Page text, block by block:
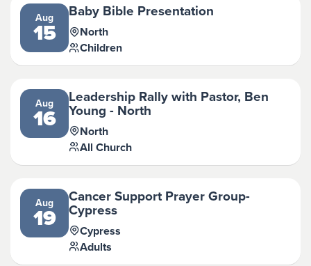
Aug
15
Baby Bible Presentation
North
Children
Aug
16
Leadership Rally with Pastor, Ben
Young - North
North
All Church
Aug
19
Cancer Support Prayer Group-
Cypress
Cypress
Adults